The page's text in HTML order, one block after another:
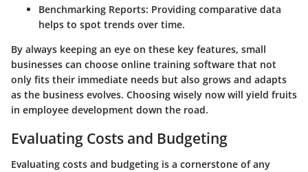
Benchmarking Reports: Providing comparative data
helps to spot trends over time.
By always keeping an eye on these key features, small
businesses can choose online training software that not
only fits their immediate needs but also grows and adapts
as the business evolves. Choosing wisely now will yield fruits
in employee development down the road.
Evaluating Costs and Budgeting
Evaluating costs and budgeting is a cornerstone of any